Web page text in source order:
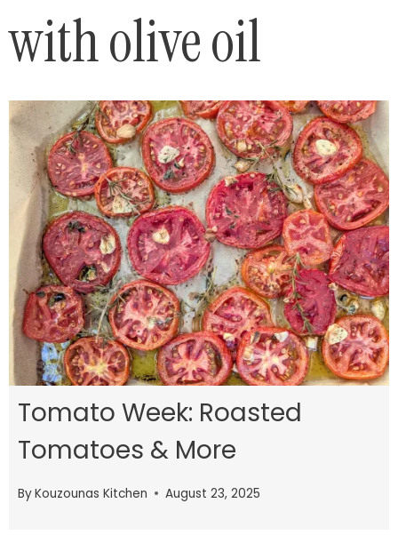
with olive oil
Tomato Week: Roasted
Tomatoes & More
ByKouzounas Kitchen August 23, 2025